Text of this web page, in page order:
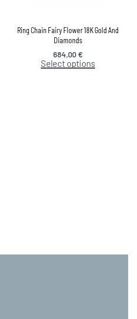
Ring Chain Fairy Flower 18K Gold And
Diamonds
684,00€
Select options